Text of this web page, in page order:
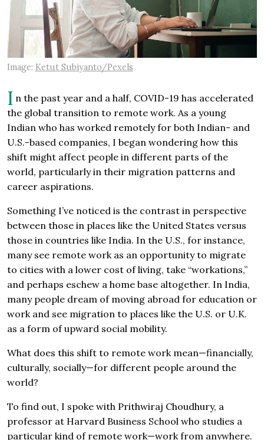
Image: Ketut Subiyanto/Pexels
I n the past year and a half, COVID-19 has accelerated
the global transition to remote work. As a young
Indian who has worked remotely for both Indian- and
U.S.-based companies, I began wondering how this
shift might affect people in different parts of the
world, particularly in their migration patterns and
career aspirations.
Something I’ve noticed is the contrast in perspective
between those in places like the United States versus
those in countries like India. In the U.S., for instance,
many see remote work as an opportunity to migrate
to cities with a lower cost of living, take “workations,”
and perhaps eschew a home base altogether. In India,
many people dream of moving abroad for education or
work and see migration to places like the U.S. or U.K.
as a form of upward social mobility.
What does this shift to remote work mean—financially,
culturally, socially—for different people around the
world?
To find out, I spoke with Prithwiraj Choudhury, a
professor at Harvard Business School who studies a
particular kind of remote work—work from anywhere.